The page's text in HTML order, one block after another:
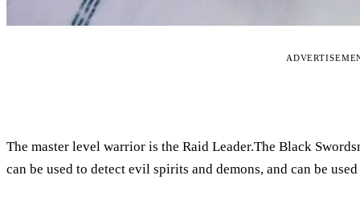
The master level warrior is the Raid Leader.The Black
can be used to detect evil spirits and demons, and can be